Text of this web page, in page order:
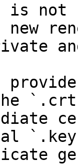
not
new